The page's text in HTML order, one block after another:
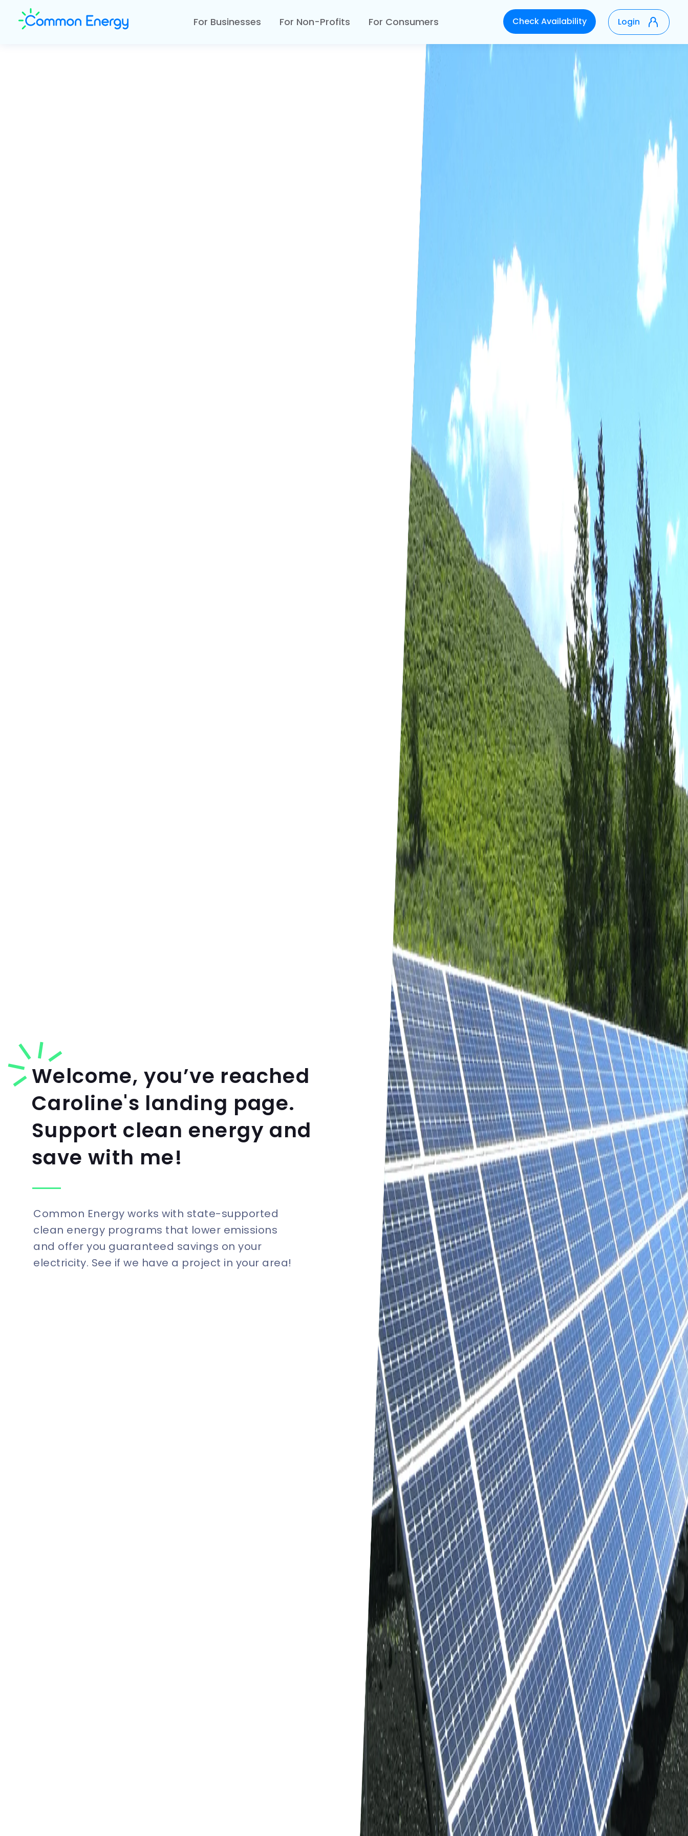
For Businesses For Non-Profits For Consumers Check Availability Login
Welcome, you’ve reached
Caroline's landing page.
Support clean energy and
save with me!
Common Energy works with state-supported
clean energy programs that lower emissions
and offer you guaranteed savings on your
electricity. See if we have a project in your area!